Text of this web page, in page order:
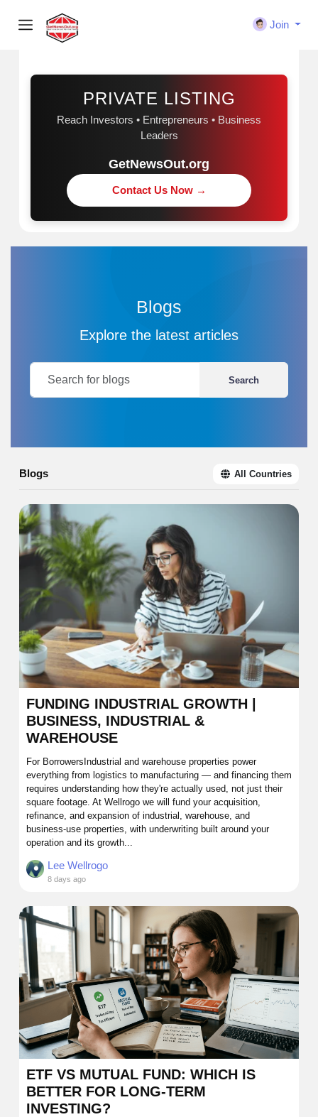
Join
Sponsored
PRIVATE LISTING
Reach Investors • Entrepreneurs • Business
Leaders
GetNewsOut.org
Contact Us Now →
Blogs
Explore the latest articles
Search
Blogs All Countries
FUNDING INDUSTRIAL GROWTH |
BUSINESS, INDUSTRIAL &
WAREHOUSE
For BorrowersIndustrial and warehouse properties power
everything from logistics to manufacturing — and financing them
requires understanding how they're actually used, not just their
square footage. At Wellrogo we will fund your acquisition,
refinance, and expansion of industrial, warehouse, and
business-use properties, with underwriting built around your
operation and its growth...
Lee Wellrogo
8 days ago
ETF VS MUTUAL FUND: WHICH IS
BETTER FOR LONG-TERM
INVESTING?